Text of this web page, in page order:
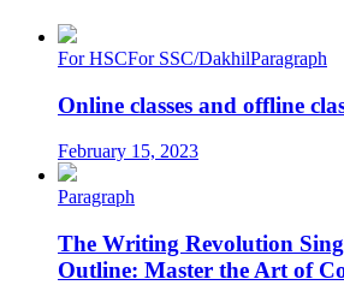
For HSCFor SSC/DakhilParagraph
Online classes and offline
February 15, 2023
Paragraph
The Writing Revolution
Outline: Master the Art of